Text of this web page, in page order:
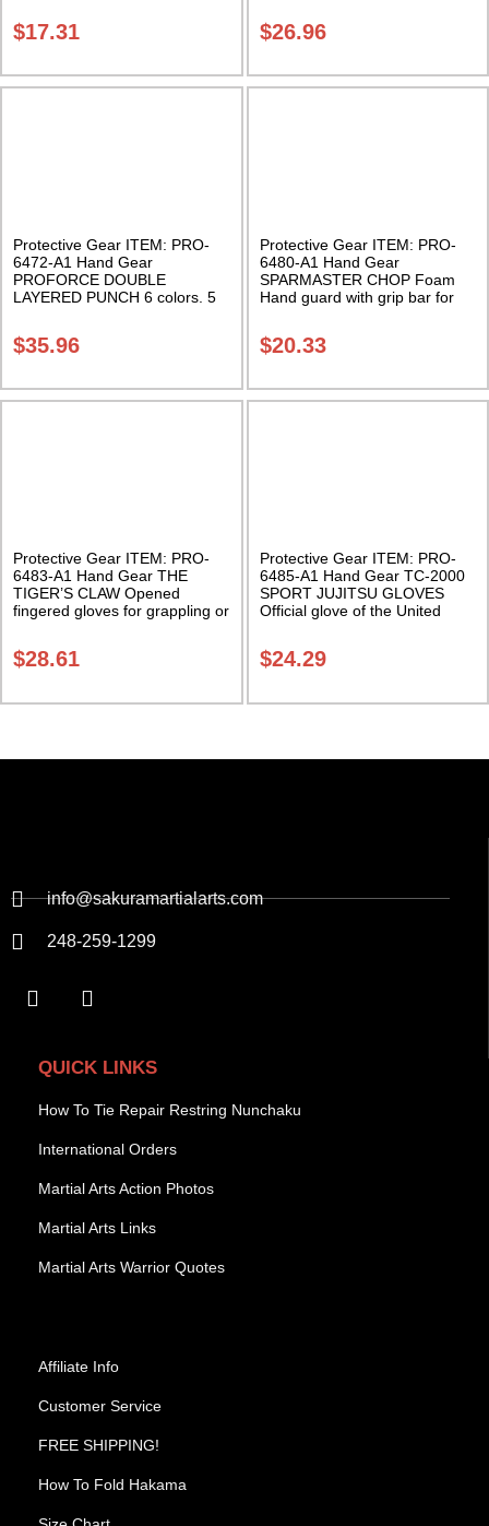
$17.31
Sak-01
$26.96
Protective Gear ITEM: PRO-
6472-A1 Hand Gear
PROFORCE DOUBLE
LAYERED PUNCH 6 colors. 5
$35.96
Protective Gear ITEM: PRO-
6480-A1 Hand Gear
SPARMASTER CHOP Foam
Hand guard with grip bar for
Sak-03
$20.33
Protective Gear ITEM: PRO-
6483-A1 Hand Gear THE
TIGER’S CLAW Opened
fingered gloves for grappling or
Sak-03
$28.61
Protective Gear ITEM: PRO-
6485-A1 Hand Gear TC-2000
SPORT JUJITSU GLOVES
Official glove of the United
Sold in Pairs Class Sak-03
$24.29
info@sakuramartialarts.com
248-259-1299
QUICK LINKS
How To Tie Repair Restring Nunchaku
International Orders
Martial Arts Action Photos
Martial Arts Links
Martial Arts Warrior Quotes
Affiliate Info
Customer Service
FREE SHIPPING!
How To Fold Hakama